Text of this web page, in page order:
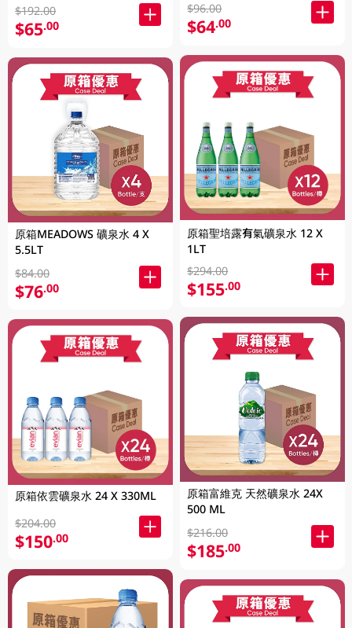
$192.00
$65.00
原箱MEADOWS 礦泉水 4 X
5.5LT
$84.00
$76.00
原箱依雲礦泉水 24 X 330ML
$204.00
$150.00
$96.00
$64.00
原箱聖培露有氣礦泉水 12 X
1LT
$294.00
$155.00
原箱富維克 天然礦泉水 24X
500 ML
$216.00
$185.00